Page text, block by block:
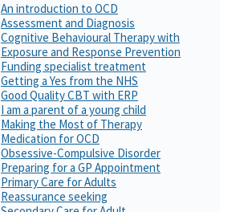
An introduction to OCD
Assessment and Diagnosis
Cognitive Behavioural Therapy with
Exposure and Response Prevention
Funding specialist treatment
Getting a Yes from the NHS
Good Quality CBT with ERP
I am a parent of a young child
Making the Most of Therapy
Medication for OCD
Obsessive-Compulsive Disorder
Preparing for a GP Appointment
Primary Care for Adults
Reassurance seeking